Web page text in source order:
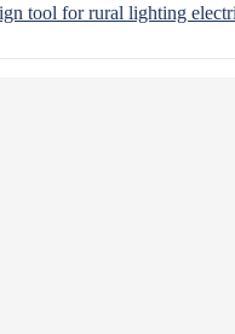
tool for rural lighting